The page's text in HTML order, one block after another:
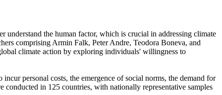
understand the human factor, which is crucial in addressing climate
comprising Armin Falk, Peter Andre, Teodora Boneva, and
climate action by exploring individuals' willingness to
personal costs, the emergence of social norms, the demand for
in 125 countries, with nationally representative samples